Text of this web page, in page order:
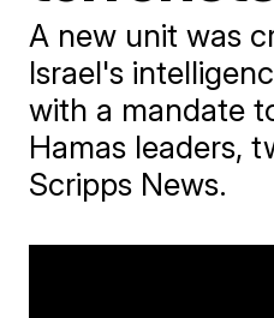
A new unit was
Israel's
with a mandate
Hamas leaders,
Scripps News.